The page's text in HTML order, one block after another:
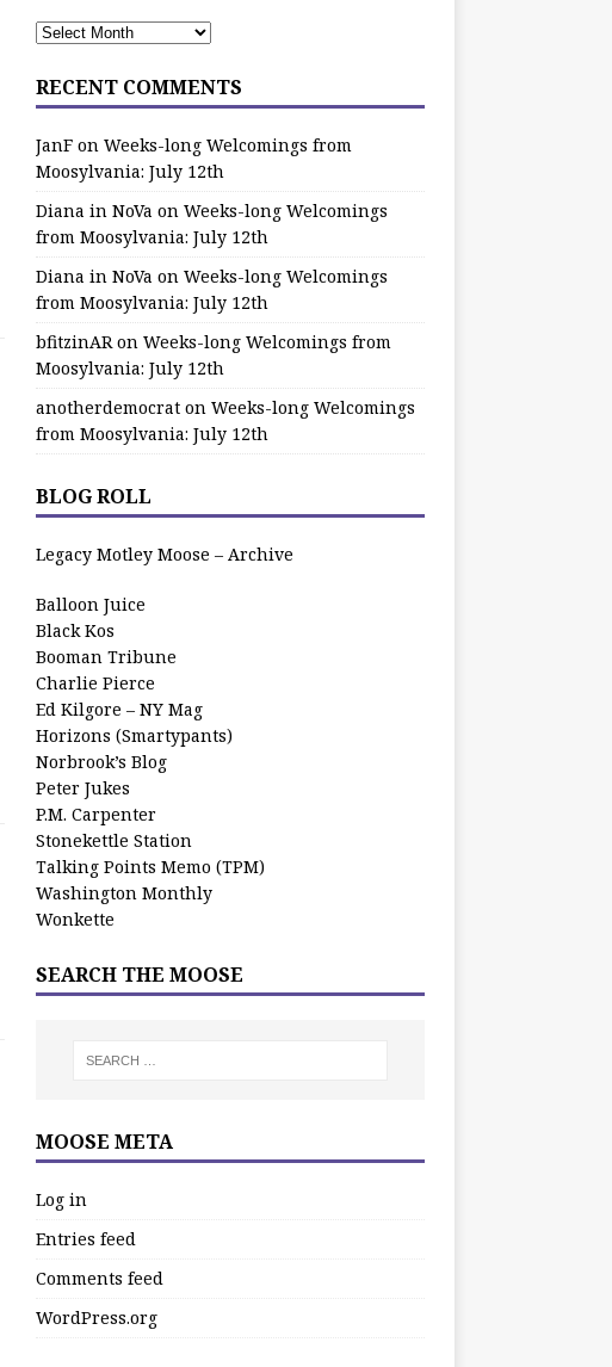
RECENT COMMENTS
JanFon Weeks-long Welcomings from
Moosylvania: July 12th
Diana in NoVa on Weeks-long Welcomings
from Moosylvania: July 12th
Diana in NoVa on Weeks-long Welcomings
from Moosylvania: July 12th
bfitzinARon Weeks-long Welcomings from
Moosylvania: July 12th
anotherdemocraton Weeks-long Welcomings
from Moosylvania: July 12th
BLOG ROLL
Legacy Motley Moose – Archive
Balloon Juice
Black Kos
Booman Tribune
Charlie Pierce
Ed Kilgore – NY Mag
Horizons (Smartypants)
Norbrook’s Blog
Peter Jukes
P.M. Carpenter
Stonekettle Station
Talking Points Memo (TPM)
Washington Monthly
Wonkette
SEARCH THE MOOSE
MOOSE META
Log in
Entries feed
Comments feed
WordPress.org